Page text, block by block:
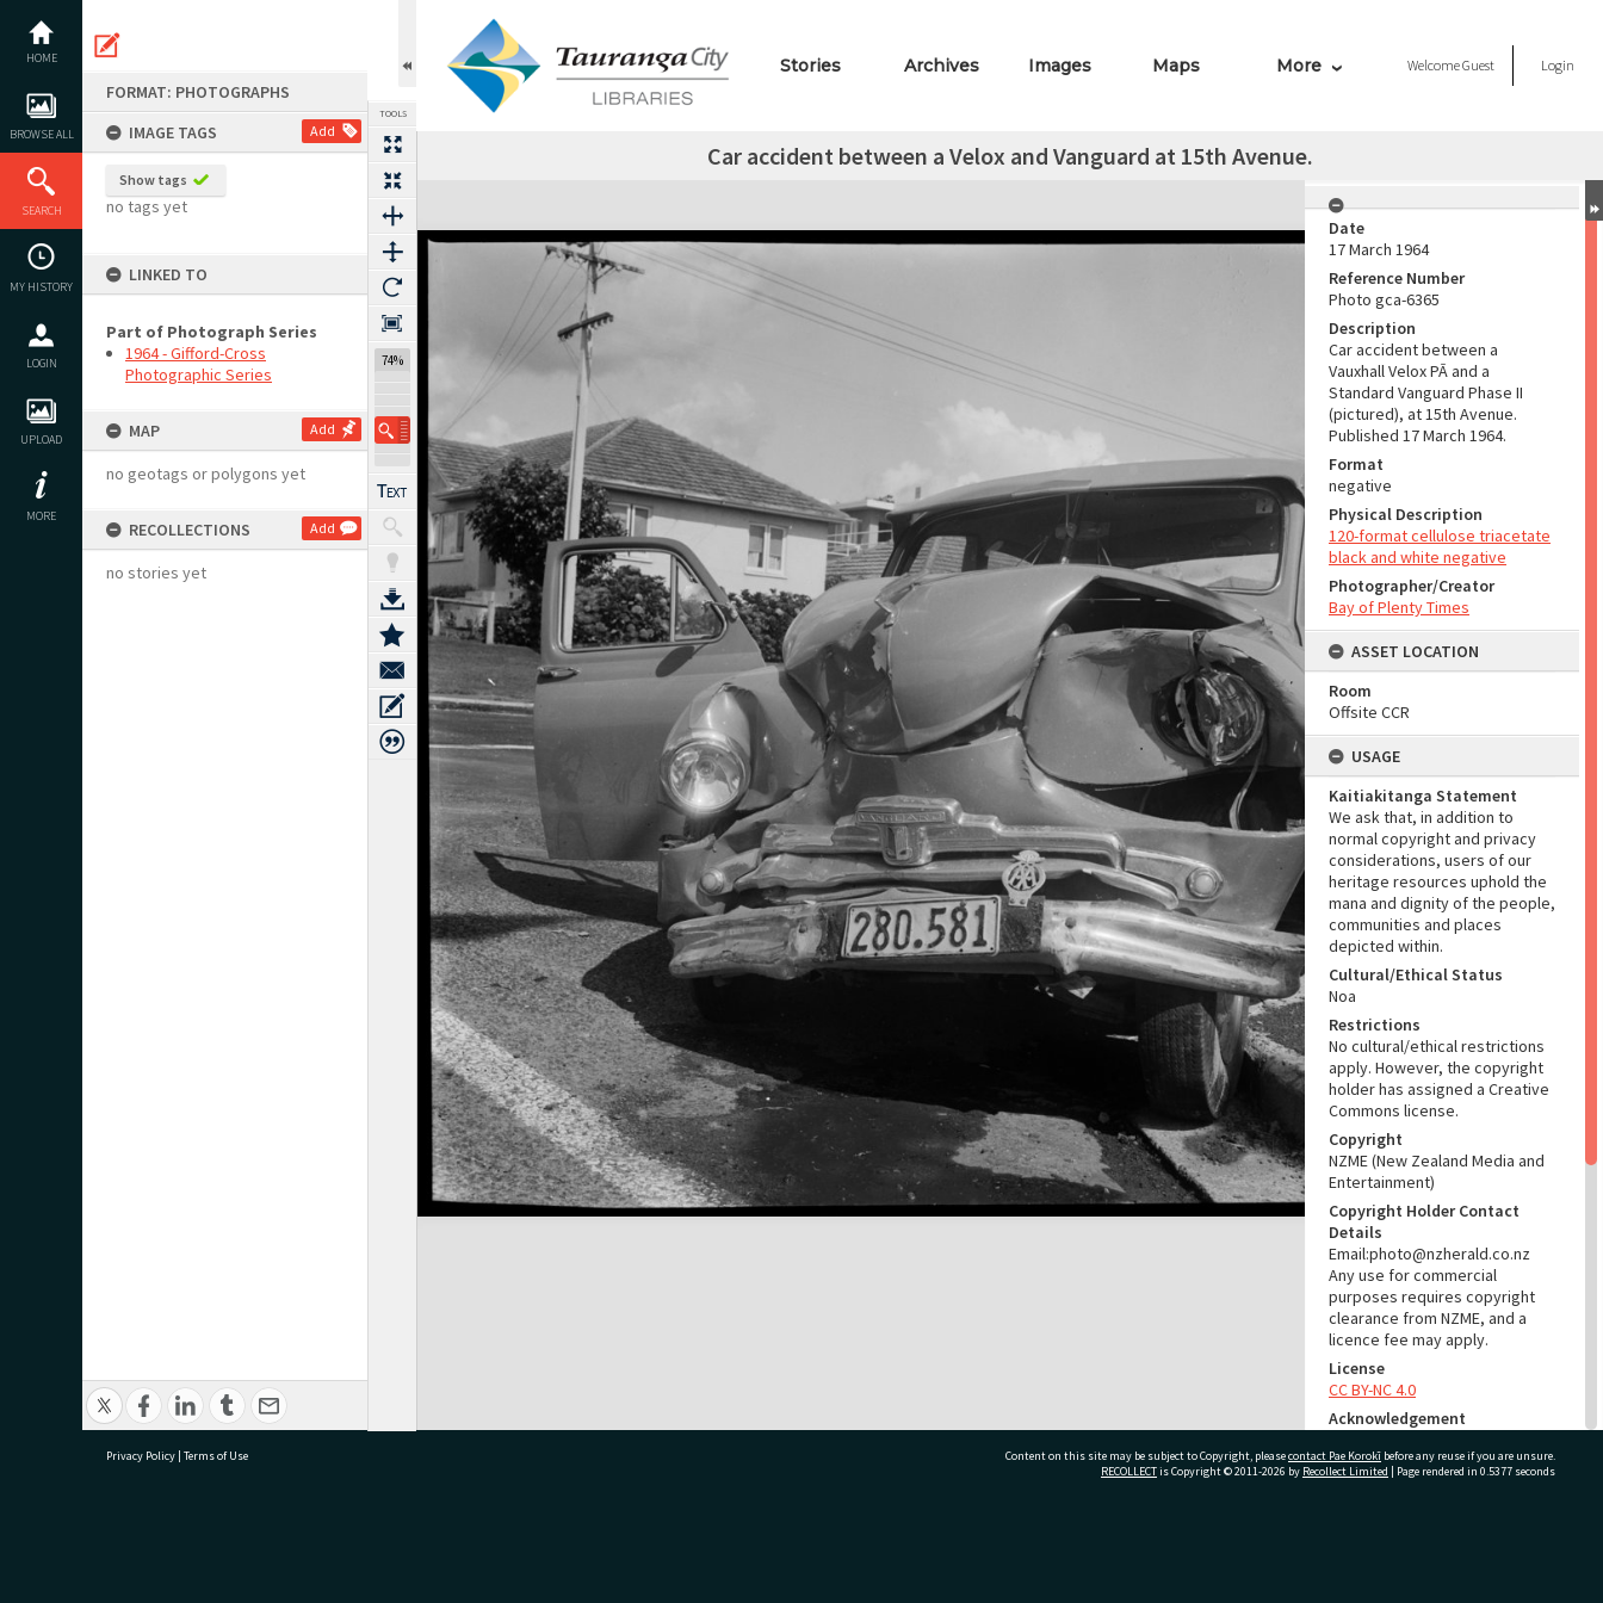
content
HOME
BROWSE ALL
SEARCH
MY HISTORY
LOGIN
UPLOAD
MORE
FORMAT: PHOTOGRAPHS
IMAGE TAGS
Add
Show tags
no tags yet
LINKED TO
Part of Photograph Series
1964 - Gifford-Cross
Photographic Series
MAP Add
no geotags or polygons yet
RECOLLECTIONS Add
no stories yet
TOOLS
74%
Stories Archives Images Maps More WelcomeGuest Login
Car accident between a Velox and Vanguard at 15th Avenue.
Expand/collapse
Date
17 March 1964
Reference Number
Photo gca-6365
Description
Car accident between a
Vauxhall Velox PĀ and a
Standard Vanguard Phase II
(pictured), at 15th Avenue.
Published 17 March 1964.
Format
negative
Physical Description
120-format cellulose triacetate
black and white negative
Photographer/Creator
Bay of Plenty Times
ASSET LOCATION
Room
Offsite CCR
USAGE
Kaitiakitanga Statement
We ask that, in addition to
normal copyright and privacy
considerations, users of our
heritage resources uphold the
mana and dignity of the people,
communities and places
depicted within.
Cultural/Ethical Status
Noa
Restrictions
No cultural/ethical restrictions
apply. However, the copyright
holder has assigned a Creative
Commons license.
Copyright
NZME (New Zealand Media and
Entertainment)
Copyright Holder Contact
Details
Email:photo@nzherald.co.nz
Any use for commercial
purposes requires copyright
clearance from NZME, and a
licence fee may apply.
License
CC BY-NC 4.0
Acknowledgement
Libraries Photo gca-6365
Privacy Policy | Terms of Use Content on this site may be subject to Copyright, pleasecontact Pae Korokī before any reuse if you are unsure.
RECOLLECTis Copyright © 2011-2026 by Recollect Limited | Page rendered in 0.5377 seconds